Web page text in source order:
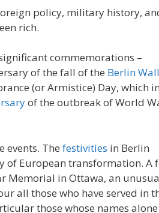
policy, military history,
rich.
commemorations –
of the fall of the Berlin Wall
(or Armistice) Day, which in
of the outbreak of World
events. The festivities in Berlin
of European transformation. A
Memorial in Ottawa, an
all those who have served in
those whose names alone